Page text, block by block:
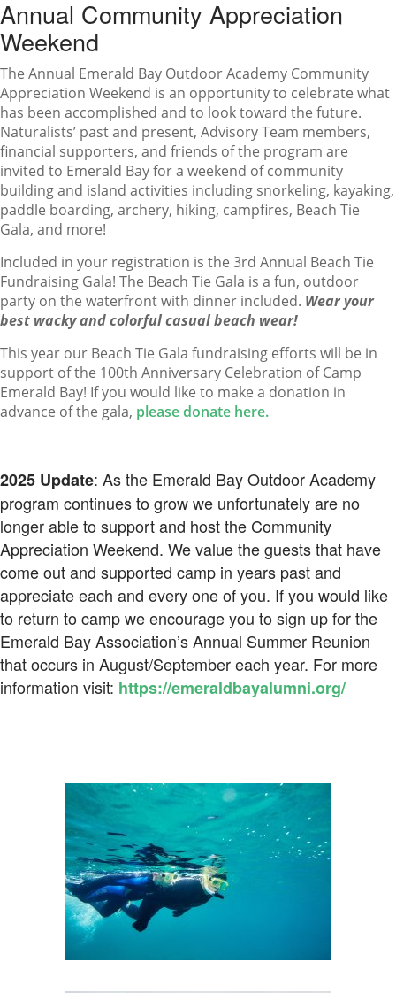
ANNUAL COMMUNITY
APPRECIATION WEEKEND
Annual Community Appreciation
Weekend
The Annual Emerald Bay Outdoor Academy Community
Appreciation Weekend is an opportunity to celebrate what
has been accomplished and to look toward the future.
Naturalists’ past and present, Advisory Team members,
financial supporters, and friends of the program are
invited to Emerald Bay for a weekend of community
building and island activities including snorkeling, kayaking,
paddle boarding, archery, hiking, campfires, Beach Tie
Gala, and more!
Included in your registration is the 3rd Annual Beach Tie
Fundraising Gala! The Beach Tie Gala is a fun, outdoor
party on the waterfront with dinner included. Wear your
best wacky and colorful casual beach wear!
This year our Beach Tie Gala fundraising efforts will be in
support of the 100th Anniversary Celebration of Camp
Emerald Bay! If you would like to make a donation in
advance of the gala, please donate here.
2025 Update: As the Emerald Bay Outdoor Academy
program continues to grow we unfortunately are no
longer able to support and host the Community
Appreciation Weekend. We value the guests that have
come out and supported camp in years past and
appreciate each and every one of you. If you would like
to return to camp we encourage you to sign up for the
Emerald Bay Association’s Annual Summer Reunion
that occurs in August/September each year. For more
information visit: https://emeraldbayalumni.org/